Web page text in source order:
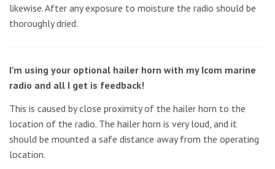
likewise. After any exposure to moisture the radio should be
thoroughly dried.
I’m using your optional hailer horn with my Icom marine
radio and all I get is feedback!
This is caused by close proximity of the hailer horn to the
location of the radio. The hailer horn is very loud, and it
should be mounted a safe distance away from the operating
location.